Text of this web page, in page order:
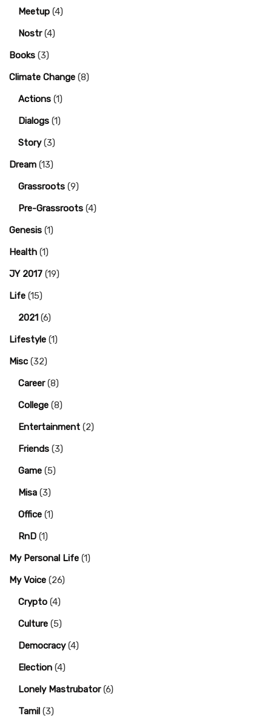
Meetup (4)
Nostr(4)
Books (3)
Climate Change (8)
Actions (1)
Dialogs (1)
Story(3)
Dream (13)
Grassroots (9)
Pre-Grassroots (4)
Genesis (1)
Health (1)
JY 2017 (19)
Life (15)
2021 (6)
Lifestyle (1)
Misc (32)
Career(8)
College (8)
Entertainment (2)
Friends (3)
Game (5)
Misa (3)
Office (1)
RnD (1)
My Personal Life (1)
My Voice (26)
Crypto (4)
Culture (5)
Democracy(4)
Election (4)
Lonely Mastrubator(6)
Tamil (3)